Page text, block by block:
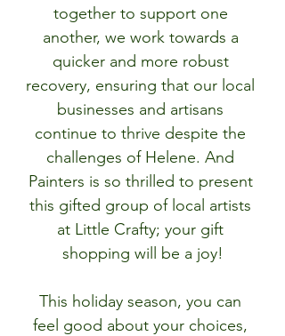
together to support one
another, we work towards a
quicker and more robust
recovery, ensuring that our local
businesses and artisans
continue to thrive despite the
challenges of Helene. And
Painters is so thrilled to present
this gifted group of local artists
at Little Crafty; your gift
shopping will be a joy!
This holiday season, you can
feel good about your choices,